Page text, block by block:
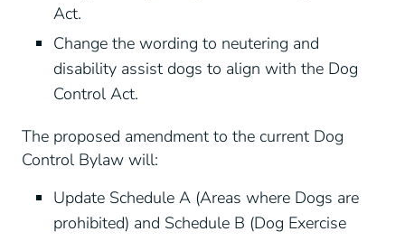
Act.
Change the wording to neutering and
disability assist dogs to align with the Dog
Control Act.
The proposed amendment to the current Dog
Control Bylaw will:
Update Schedule A (Areas where Dogs are
prohibited) and Schedule B (Dog Exercise